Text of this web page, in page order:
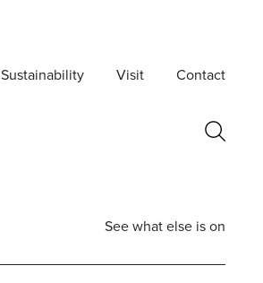
Sustainability Visit Contact
See what else is on